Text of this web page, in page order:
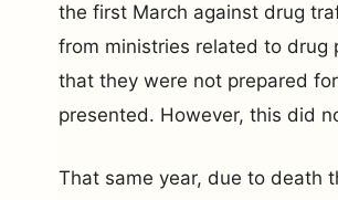
the first March against drug
from ministries related to drug
that they were not prepared
presented. However, this did
That same year, due to death